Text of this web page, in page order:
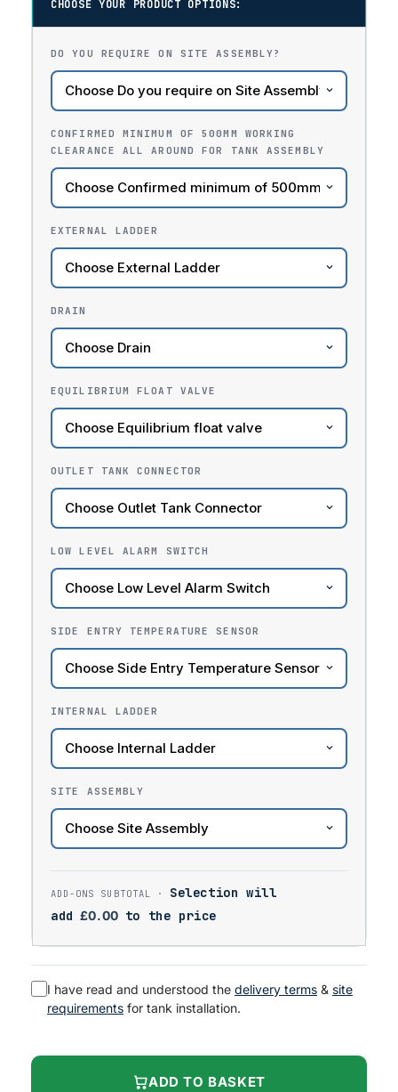
CHOOSE YOUR PRODUCT OPTIONS:
DO YOU REQUIRE ON SITE ASSEMBLY?
CONFIRMED MINIMUM OF 500MM WORKING
CLEARANCE ALL AROUND FOR TANK ASSEMBLY
EXTERNAL LADDER
DRAIN
EQUILIBRIUM FLOAT VALVE
OUTLET TANK CONNECTOR
LOW LEVEL ALARM SWITCH
SIDE ENTRY TEMPERATURE SENSOR
INTERNAL LADDER
SITE ASSEMBLY
Selection will
add £0.00 to the price
I have read and understood the delivery terms & site
requirements for tank installation.
ADD TO BASKET